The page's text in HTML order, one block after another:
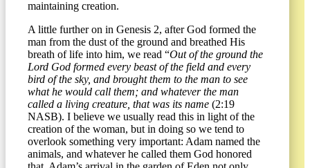
maintaining creation.
A little further on in Genesis 2, after God formed the
man from the dust of the ground and breathed His
breath of life into him, we read “Out of the ground the
Lord God formed every beast of the field and every
bird of the sky, and brought them to the man to see
what he would call them; and whatever the man
called a living creature, that was its name (2:19
NASB). I believe we usually read this in light of the
creation of the woman, but in doing so we tend to
overlook something very important: Adam named the
animals, and whatever he called them God honored